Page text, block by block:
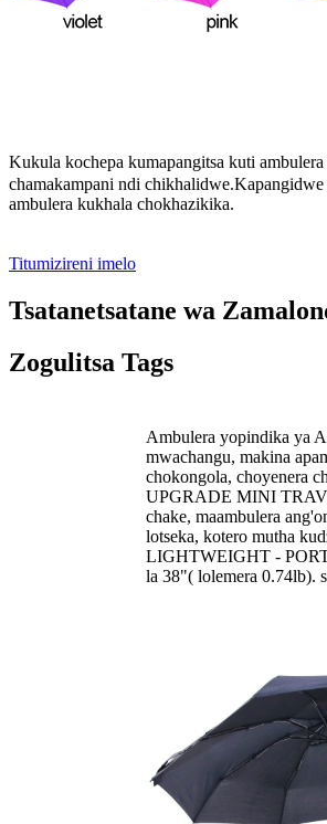
Kukula kochepa kumapangitsa kuti
chamakampani ndi
ambulera kukhala chokhazikika.
Titumizireni imelo
Tsatanetsatane wa
Zogulitsa Tags
Ambulera yopindika ya
mwachangu, makina
chokongola, choyenera
UPGRADE MINI
chake, maambulera
lotseka, kotero mutha
LIGHTWEIGHT -
la 38"( lolemera 0.74lb).